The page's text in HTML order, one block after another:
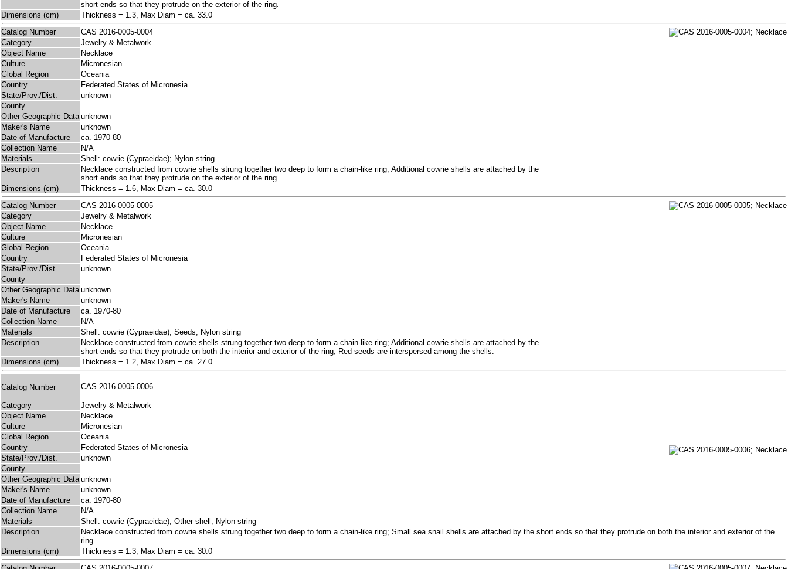
short ends so that they protrude on the exterior of the ring.
Dimensions (cm)
Thickness = 1.3, Max Diam = ca. 33.0
Catalog Number
CAS 2016-0005-0004
Category
Jewelry & Metalwork
Object Name
Necklace
Culture
Micronesian
Global Region
Oceania
Country
Federated States of Micronesia
State/Prov./Dist.
unknown
County
Other Geographic Data unknown
Maker's Name
unknown
Date of Manufacture
ca. 1970-80
Collection Name
N/A
Materials
Shell: cowrie (Cypraeidae); Nylon string
Description
Necklace constructed from cowrie shells strung together two deep to form a chain-like ring; Additional cowrie shells are attached by the
short ends so that they protrude on the exterior of the ring.
Dimensions (cm)
Thickness = 1.6, Max Diam = ca. 30.0
Catalog Number
CAS 2016-0005-0005
Category
Jewelry & Metalwork
Object Name
Necklace
Culture
Micronesian
Global Region
Oceania
Country
Federated States of Micronesia
State/Prov./Dist.
unknown
County
Other Geographic Data unknown
Maker's Name
unknown
Date of Manufacture
ca. 1970-80
Collection Name
N/A
Materials
Shell: cowrie (Cypraeidae); Seeds; Nylon string
Description
Necklace constructed from cowrie shells strung together two deep to form a chain-like ring; Additional cowrie shells are attached by the
short ends so that they protrude on both the interior and exterior of the ring; Red seeds are interspersed among the shells.
Dimensions (cm)
Thickness = 1.2, Max Diam = ca. 27.0
Catalog Number CAS 2016-0005-0006
Category
Jewelry & Metalwork
Object Name
Necklace
Culture
Micronesian
Global Region
Oceania
Country
Federated States of Micronesia
State/Prov./Dist.
unknown
County
Other Geographic Data unknown
Maker's Name
unknown
Date of Manufacture
ca. 1970-80
Collection Name
N/A
Materials
Shell: cowrie (Cypraeidae); Other shell; Nylon string
Description
Necklace constructed from cowrie shells strung together two deep to form a chain-like ring; Small sea snail shells are attached by the short ends so that they protrude on both the interior and exterior of the
ring.
Dimensions (cm)
Thickness = 1.3, Max Diam = ca. 30.0